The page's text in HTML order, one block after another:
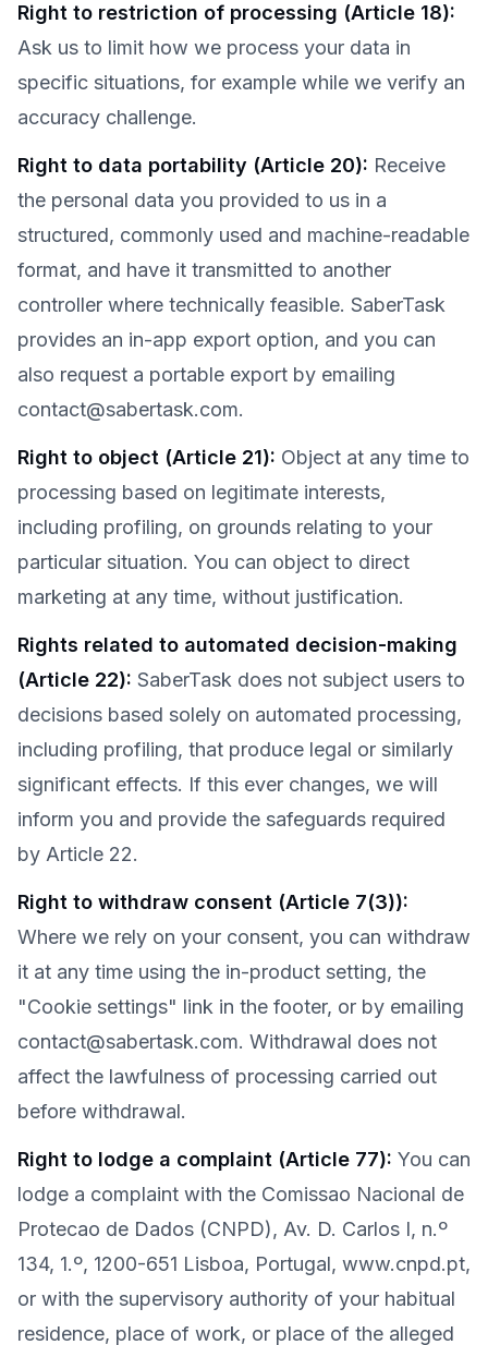
Right to restriction of processing (Article 18):
Ask us to limit how we process your data in
specific situations, for example while we verify an
accuracy challenge.
Right to data portability (Article 20): Receive
the personal data you provided to us in a
structured, commonly used and machine-readable
format, and have it transmitted to another
controller where technically feasible. SaberTask
provides an in-app export option, and you can
also request a portable export by emailing
contact@sabertask.com.
Right to object (Article 21): Object at any time to
processing based on legitimate interests,
including profiling, on grounds relating to your
particular situation. You can object to direct
marketing at any time, without justification.
Rights related to automated decision-making
(Article 22): SaberTask does not subject users to
decisions based solely on automated processing,
including profiling, that produce legal or similarly
significant effects. If this ever changes, we will
inform you and provide the safeguards required
by Article 22.
Right to withdraw consent (Article 7(3)):
Where we rely on your consent, you can withdraw
it at any time using the in-product setting, the
"Cookie settings" link in the footer, or by emailing
contact@sabertask.com. Withdrawal does not
affect the lawfulness of processing carried out
before withdrawal.
Right to lodge a complaint (Article 77): You can
lodge a complaint with the Comissao Nacional de
Protecao de Dados (CNPD), Av. D. Carlos I, n.º
134, 1.º, 1200-651 Lisboa, Portugal, www.cnpd.pt,
or with the supervisory authority of your habitual
residence, place of work, or place of the alleged